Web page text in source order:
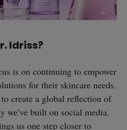
Idriss?
is on continuing to empower
for their skincare needs.
create a global reflection of
we’ve built on social media.
us one step closer to